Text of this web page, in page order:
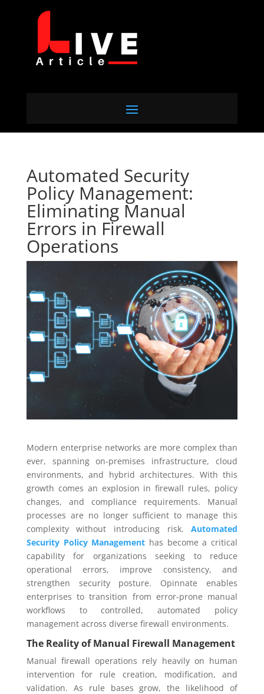
Automated Security
Policy Management:
Eliminating Manual
Errors in Firewall
Operations
Modern enterprise networks are more complex than
ever, spanning on-premises infrastructure, cloud
environments, and hybrid architectures. With this
growth comes an explosion in firewall rules, policy
changes, and compliance requirements. Manual
processes are no longer sufficient to manage this
complexity without introducing risk.Automated
Security Policy Management has become a critical
capability for organizations seeking to reduce
operational errors, improve consistency, and
strengthen security posture. Opinnate enables
enterprises to transition from error-prone manual
workflows to controlled, automated policy
management across diverse firewall environments.
The Reality of Manual Firewall Management
Manual firewall operations rely heavily on human
intervention for rule creation, modification, and
validation. As rule bases grow, the likelihood of